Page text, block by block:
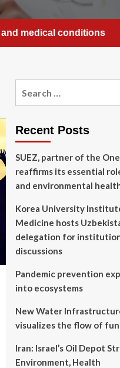
and medical conditions
Recent Posts
SUEZ, partner of the
reaffirms its essential
and environmental
Korea University
Medicine hosts
delegation for
discussions
Pandemic prevention
into ecosystems
New Water
visualizes the flow of
Iran: Israel’s Oil Depot
Environment, Health